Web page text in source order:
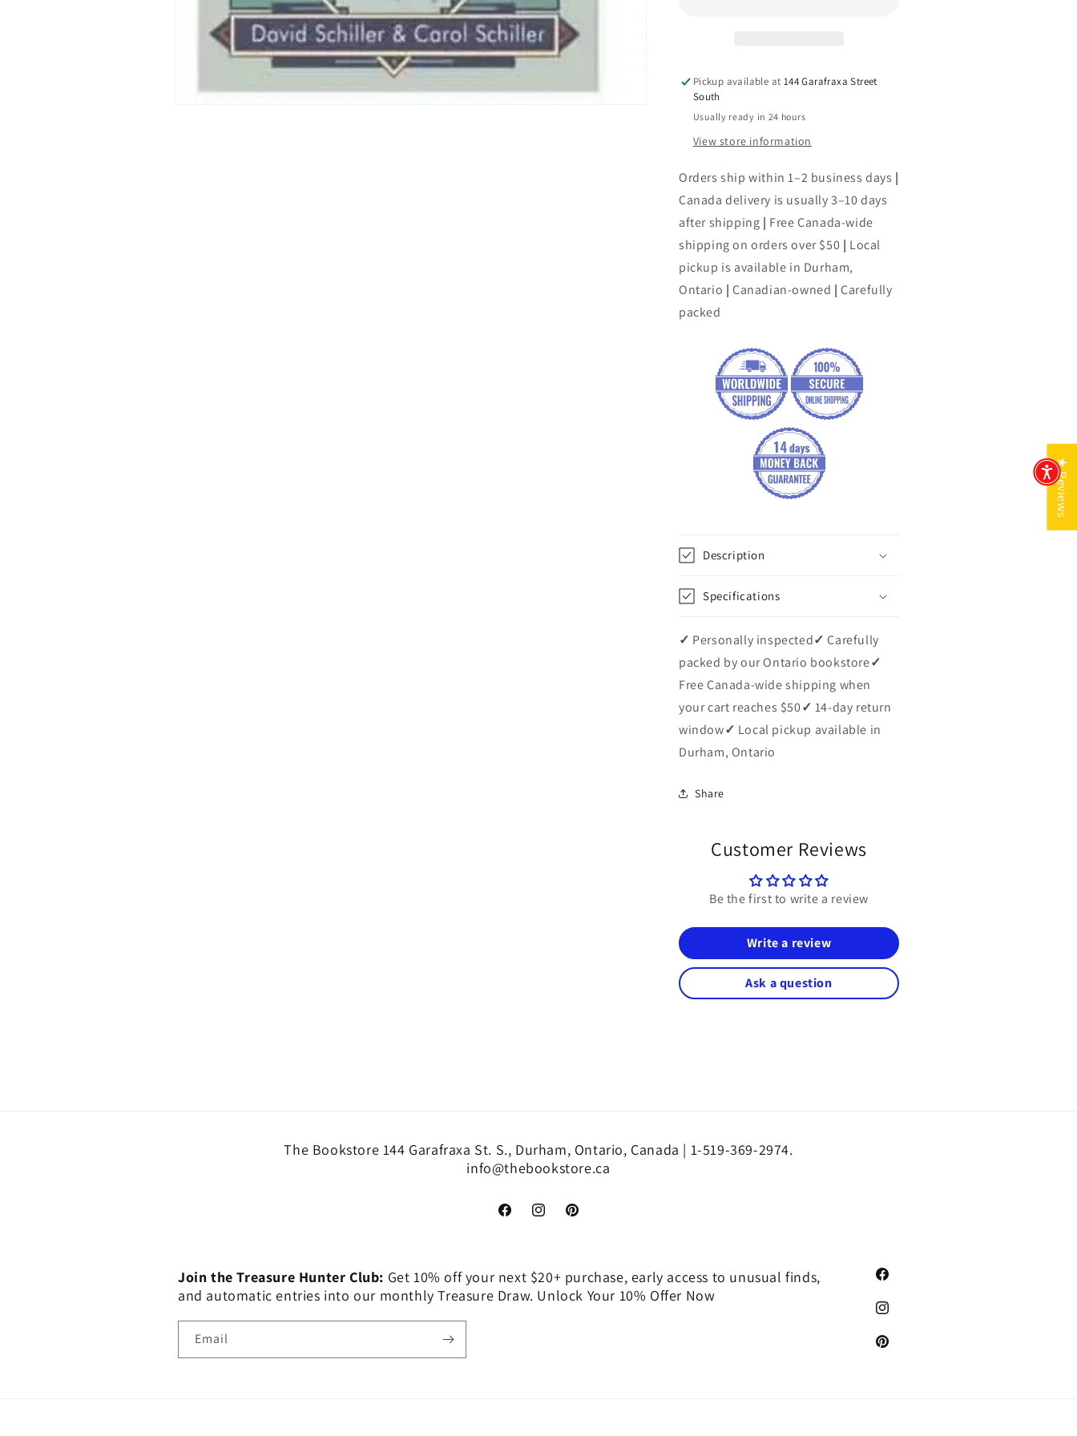
Pickup available at 144 Garafraxa Street
South
Usually ready in 24 hours
View store information
Orders ship within 1–2 business days |
Canada delivery is usually 3–10 days
after shipping | Free Canada-wide
shipping on orders over $50 | Local
pickup is available in Durham,
Ontario |Canadian-owned | Carefully
packed
Description
Specifications
✓ Personally inspected✓ Carefully
packed by our Ontario bookstore✓
Free Canada-wide shipping when
your cart reaches $50✓ 14-day return
window✓ Local pickup available in
Durham, Ontario
Share
Customer Reviews
Be the first to write a review
Write a review
Ask a question
The Bookstore 144 Garafraxa St. S., Durham, Ontario, Canada | 1-519-369-2974.
info@thebookstore.ca
FacebookInstagramPinterest
Join the Treasure Hunter Club: Get 10% off your next $20+ purchase, early access to unusual finds,
and automatic entries into our monthly Treasure Draw. Unlock Your 10% Offer Now
Email
Facebook
Instagram
Pinterest
★ Reviews